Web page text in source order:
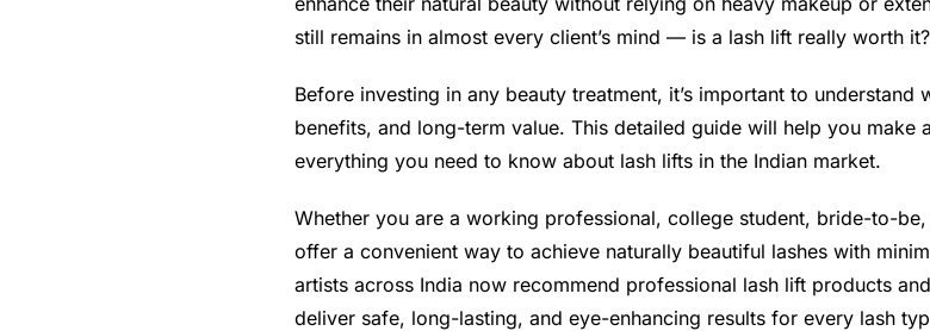
still remains in almost every client’s mind — is a lash lift really worth it?
Before investing in any beauty treatment, it’s important to
benefits, and long-term value. This detailed guide will help you
everything you need to know about lash lifts in the Indian market.
Whether you are a working professional, college student, bride-to-
offer a convenient way to achieve naturally beautiful lashes with
artists across India now recommend professional lash lift products
deliver safe, long-lasting, and eye-enhancing results for every lash